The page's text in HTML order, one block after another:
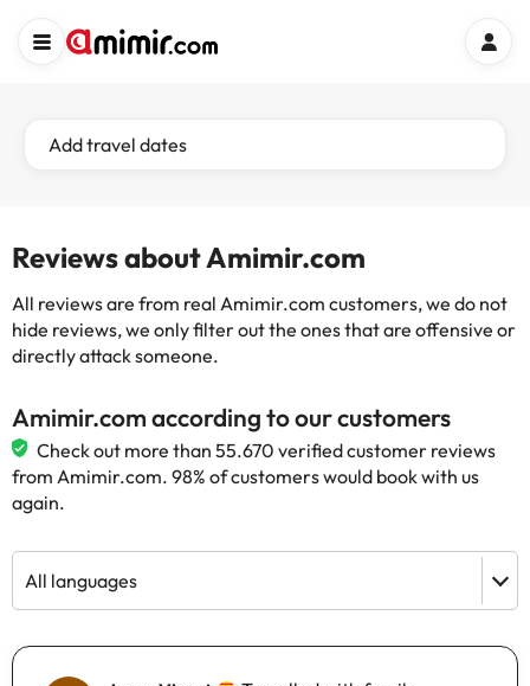
Add travel dates
Reviews about Amimir.com
All reviews are from real Amimir.com customers, we do not
hide reviews, we only filter out the ones that are offensive or
directly attack someone.
Amimir.com according to our customers
Check out more than 55.670 verified customer reviews
from Amimir.com. 98% of customers would book with us
again.